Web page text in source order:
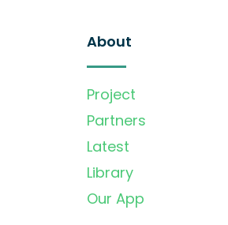
About
Project
Partners
Latest
Library
Our App